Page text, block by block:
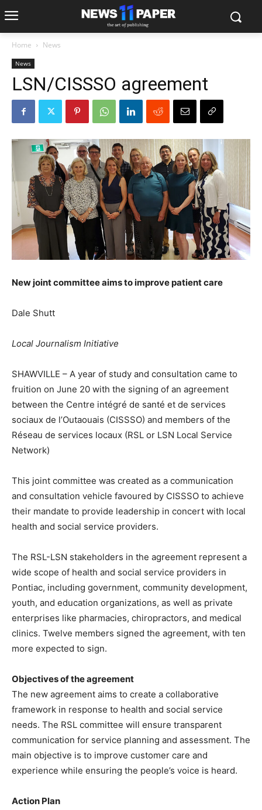
Home News
News
LSN/CISSSO agreement
New joint committee aims to improve patient care
Dale Shutt
Local Journalism Initiative
SHAWVILLE – A year of study and consultation came to
fruition on June 20 with the signing of an agreement
between the Centre intégré de santé et de services
sociaux de l’Outaouais (CISSSO) and members of the
Réseau de services locaux (RSL or LSN Local Service
Network)
This joint committee was created as a communication
and consultation vehicle favoured by CISSSO to achieve
their mandate to provide leadership in concert with local
health and social service providers.
The RSL-LSN stakeholders in the agreement represent a
wide scope of health and social service providers in
Pontiac, including government, community development,
youth, and education organizations, as well as private
enterprises like pharmacies, chiropractors, and medical
clinics. Twelve members signed the agreement, with ten
more expected to sign.
Objectives of the agreement
The new agreement aims to create a collaborative
framework in response to health and social service
needs. The RSL committee will ensure transparent
communication for service planning and assessment. The
main objective is to improve customer care and
experience while ensuring the people’s voice is heard.
Action Plan